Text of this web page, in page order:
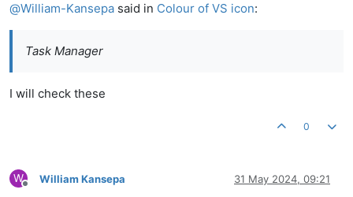
@William-Kansepa said in Colour of VS icon:
Task Manager
I will check these
0
W
Offline
William Kansepa 31 May 2024, 09:21